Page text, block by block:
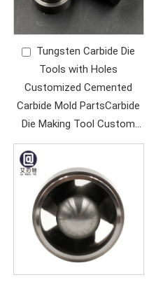
Tungsten Carbide Die
Tools with Holes
Customized Cemented
Carbide Mold PartsCarbide
Die Making Tool Custom
Alloy Core